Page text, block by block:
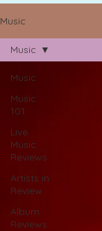
Music
Music
Music
101
Live
Music
Reviews
Artists in
Review
Album
Reviews
Music